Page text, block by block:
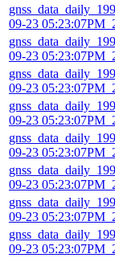
09-23
09-23
09-23
09-23
09-23
09-23
09-23
09-23